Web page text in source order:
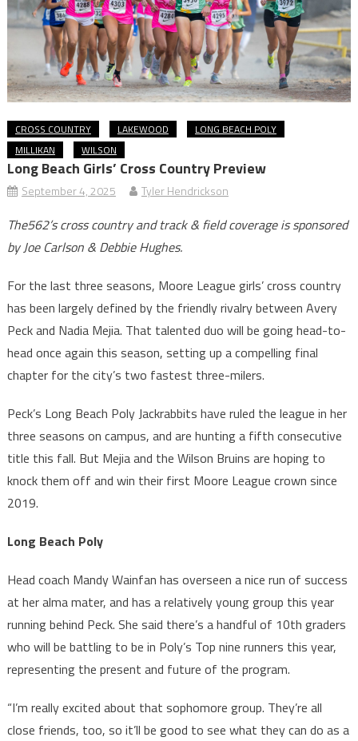
CROSS COUNTRY LAKEWOOD
LONG BEACH POLY
MILLIKAN
WILSON
Long Beach Girls’ Cross Country Preview
September 4, 2025 Tyler Hendrickson
The562’s cross country and track & field coverage is sponsored
by Joe Carlson & Debbie Hughes.
For the last three seasons, Moore League girls’ cross country
has been largely defined by the friendly rivalry between Avery
Peck and Nadia Mejia. That talented duo will be going head-to-
head once again this season, setting up a compelling final
chapter for the city’s two fastest three-milers.
Peck’s Long Beach Poly Jackrabbits have ruled the league in her
three seasons on campus, and are hunting a fifth consecutive
title this fall. But Mejia and the Wilson Bruins are hoping to
knock them off and win their first Moore League crown since
2019.
Long Beach Poly
Head coach Mandy Wainfan has overseen a nice run of success
at her alma mater, and has a relatively young group this year
running behind Peck. She said there’s a handful of 10th graders
who will be battling to be in Poly’s Top nine runners this year,
representing the present and future of the program.
“I’m really excited about that sophomore group. They’re all
close friends, too, so it’ll be good to see what they can do as a